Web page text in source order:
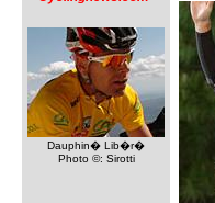
Dauphin� Lib�r�
Photo ©: Sirotti